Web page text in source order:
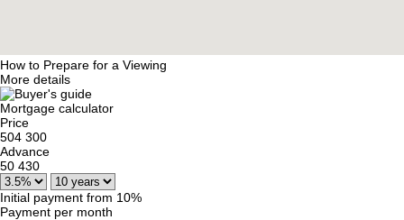
How to Prepare for a Viewing
More details
Mortgage calculator
Price
504 300
Advance
50 430
Initial payment from 10%
Payment per month